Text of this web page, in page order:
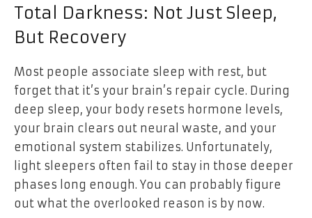
Total Darkness: Not Just Sleep,
But Recovery
Most people associate sleep with rest, but
forget that it’s your brain’s repair cycle. During
deep sleep, your body resets hormone levels,
your brain clears out neural waste, and your
emotional system stabilizes. Unfortunately,
light sleepers often fail to stay in those deeper
phases long enough. You can probably figure
out what the overlooked reason is by now.